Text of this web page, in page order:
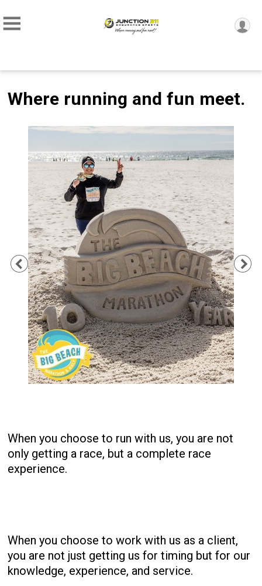
Where running and fun meet.
Previous
When you choose to run with us, you are not
only getting a race, but a complete race
experience.
When you choose to work with us as a client,
you are not just getting us for timing but for our
knowledge, experience, and service.